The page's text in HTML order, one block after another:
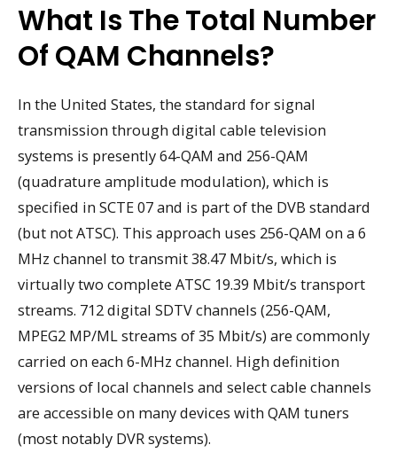
What Is The Total Number
Of QAM Channels?
In the United States, the standard for signal
transmission through digital cable television
systems is presently 64-QAM and 256-QAM
(quadrature amplitude modulation), which is
specified in SCTE 07 and is part of the DVB standard
(but not ATSC). This approach uses 256-QAM on a 6
MHz channel to transmit 38.47 Mbit/s, which is
virtually two complete ATSC 19.39 Mbit/s transport
streams. 712 digital SDTV channels (256-QAM,
MPEG2 MP/ML streams of 35 Mbit/s) are commonly
carried on each 6-MHz channel. High definition
versions of local channels and select cable channels
are accessible on many devices with QAM tuners
(most notably DVR systems).